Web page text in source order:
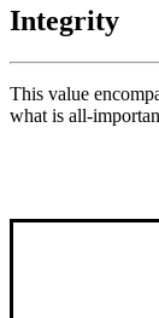
Integrity
This value
what is all-